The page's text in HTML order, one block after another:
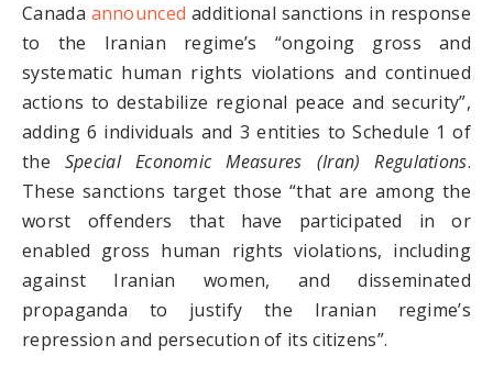
Canada announced additional sanctions in response
to the Iranian regime’s “ongoing gross and
systematic human rights violations and continued
actions to destabilize regional peace and security”,
adding 6 individuals and 3 entities to Schedule 1 of
the Special Economic Measures (Iran) Regulations.
These sanctions target those “that are among the
worst offenders that have participated in or
enabled gross human rights violations, including
against Iranian women, and disseminated
propaganda to justify the Iranian regime’s
repression and persecution of its citizens”.